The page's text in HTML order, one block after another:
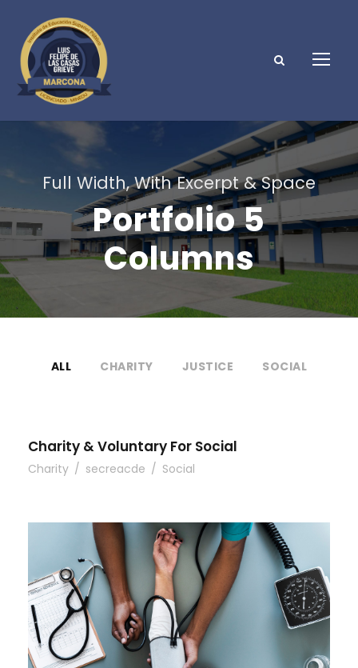
Full Width, With Excerpt & Space
Portfolio 5
Columns
ALL CHARITY JUSTICE SOCIAL
Charity & Voluntary For Social
Charity / secreacde / Social